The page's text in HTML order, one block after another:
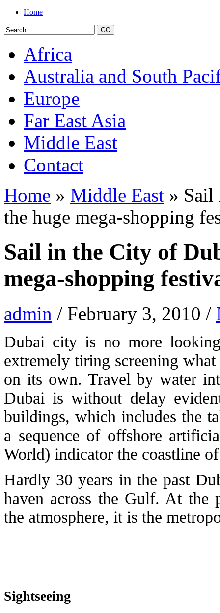
Home
Africa
Australia and South
Europe
Far East Asia
Middle East
Contact
Home » Middle East » Sail
the huge mega-shopping
Sail in the City of
mega-shopping
admin / February 3, 2010 /
Dubai city is no more
extremely tiring screening
on its own. Travel by water
Dubai is without delay
buildings, which includes the
a sequence of offshore
World) indicator the coastline
Hardly 30 years in the past
haven across the Gulf. At the
the atmosphere, it is the
Sightseeing